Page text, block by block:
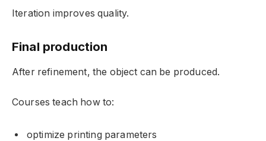
Iteration improves quality.
Final production
After refinement, the object can be produced.
Courses teach how to:
optimize printing parameters